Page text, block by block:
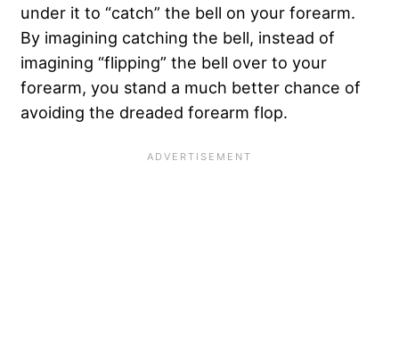
under it to “catch” the bell on your forearm.
By imagining catching the bell, instead of
imagining “flipping” the bell over to your
forearm, you stand a much better chance of
avoiding the dreaded forearm flop.